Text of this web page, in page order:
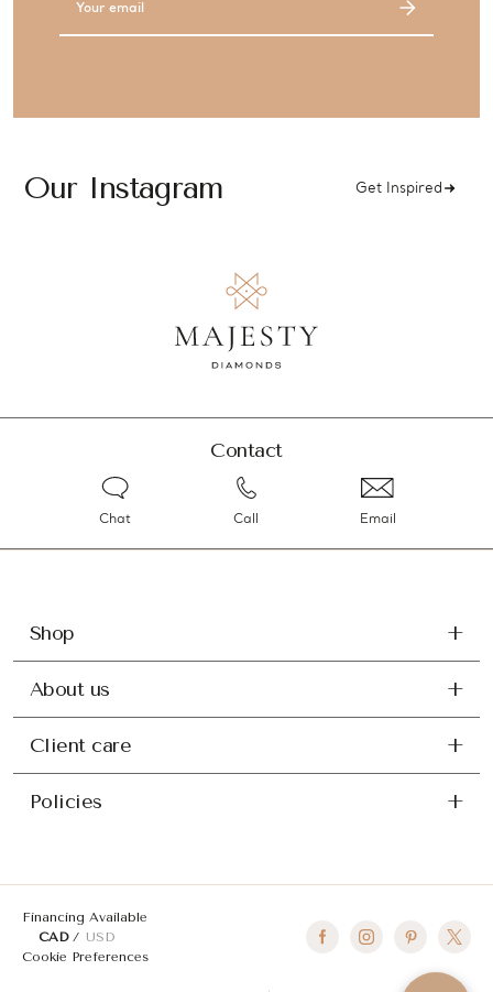
Our Instagram Get Inspired
Contact
Chat Call Email
Shop
About us
Client care
Policies
Financing Available
CAD
USD
Cookie Preferences